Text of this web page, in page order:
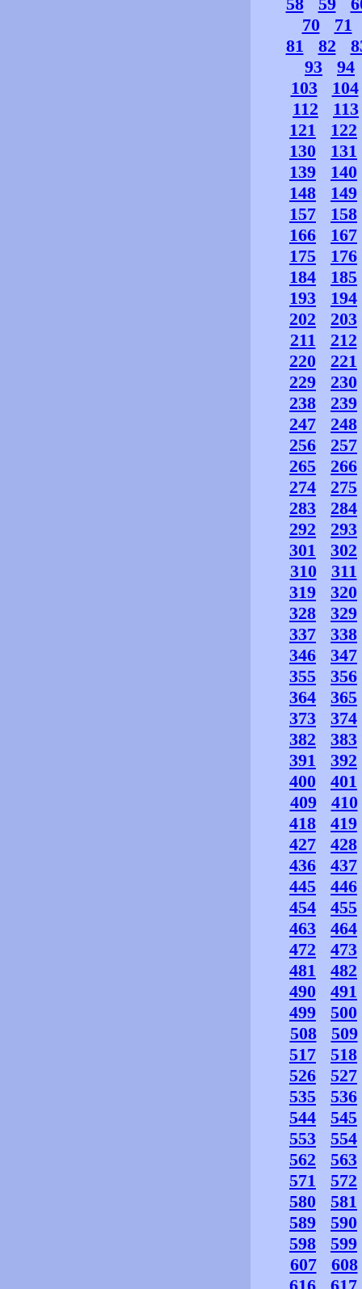
70
71
81
82
93
94
103
104
112
113
121
122
130
131
139
140
148
149
157
158
166
167
175
176
184
185
193
194
202
203
211
212
220
221
229
230
238
239
247
248
256
257
265
266
274
275
283
284
292
293
301
302
310
311
319
320
328
329
337
338
346
347
355
356
364
365
373
374
382
383
391
392
400
401
409
410
418
419
427
428
436
437
445
446
454
455
463
464
472
473
481
482
490
491
499
500
508
509
517
518
526
527
535
536
544
545
553
554
562
563
571
572
580
581
589
590
598
599
607
608